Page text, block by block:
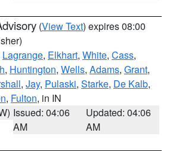
(View Text) expires 08:00
Lagrange, Elkhart, White, Cass,
, Huntington, Wells, Adams, Grant,
, Jay, Pulaski, Starke, De Kalb,
, Fulton, in IN
Issued: 04:06
AM
Updated: 04:06
AM